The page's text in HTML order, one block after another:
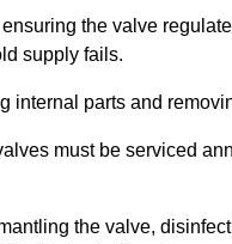
the valve
supply fails.
internal parts and
must be serviced
the valve,